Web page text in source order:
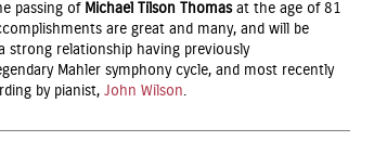
passing of Michael Tilson Thomasat the age of 81
are great and many, and will be
strong relationship having previously
Mahler symphony cycle, and most recently
by pianist, John Wilson.